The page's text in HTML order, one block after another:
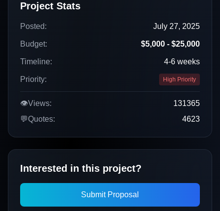
Project Stats
Posted: July 27, 2025
Budget: $5,000 - $25,000
Timeline: 4-6 weeks
Priority: High Priority
👁️Views:
131365
💬Quotes: 4623
Interested in this project?
Submit Proposal